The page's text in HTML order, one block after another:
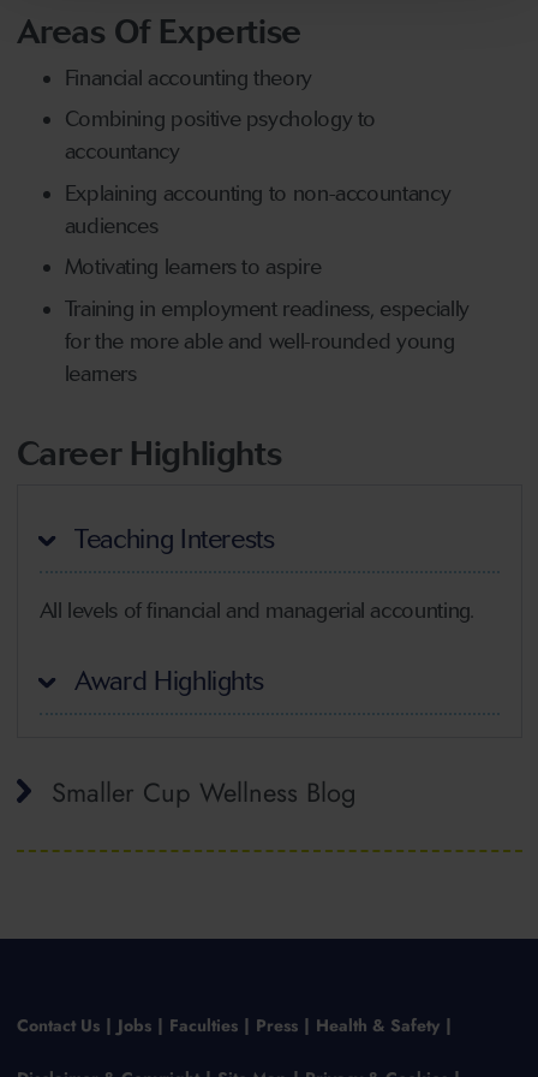
Areas Of Expertise
Financial accounting theory
Combining positive psychology to
accountancy
Explaining accounting to non-accountancy
audiences
Motivating learners to aspire
Training in employment readiness, especially
for the more able and well-rounded young
learners
Career Highlights
Teaching Interests
All levels of financial and managerial accounting.
Award Highlights
Smaller Cup Wellness Blog
Contact Us Jobs Faculties Press Health & Safety